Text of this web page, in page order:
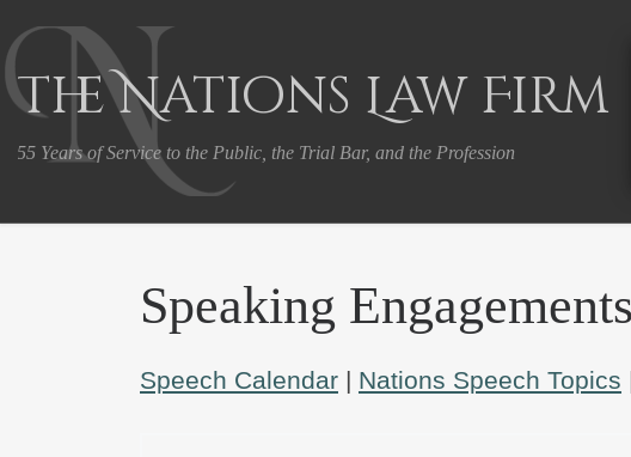
Skip to content
The Nations Law Firm
55 Years of Service to the Public, the Trial Bar, and the Profession
Speaking Engagements
Speech Calendar Nations Speech Topics